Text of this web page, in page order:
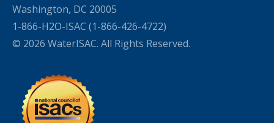
Washington, DC 20005
1-866-H2O-ISAC (1-866-426-4722)
© 2026 WaterISAC. All Rights Reserved.